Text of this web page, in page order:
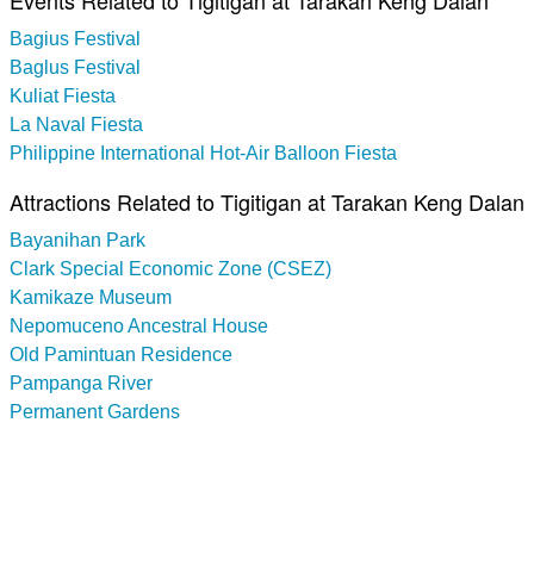
Bagius Festival
Baglus Festival
Kuliat Fiesta
La Naval Fiesta
Philippine International Hot-Air Balloon Fiesta
Attractions Related to Tigitigan at Tarakan Keng Dalan
Bayanihan Park
Clark Special Economic Zone (CSEZ)
Kamikaze Museum
Nepomuceno Ancestral House
Old Pamintuan Residence
Pampanga River
Permanent Gardens